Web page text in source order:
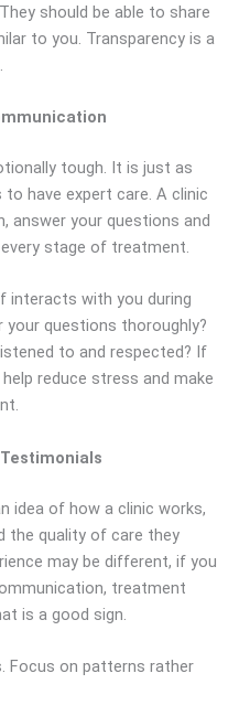
should be able to share
to you. Transparency is a
tough. It is just as
have expert care. A clinic
answer your questions and
stage of treatment.
with you during
questions thoroughly?
to and respected? If
reduce stress and make
idea of how a clinic works,
the quality of care they
may be different, if you
treatment
is a good sign.
Focus on patterns rather